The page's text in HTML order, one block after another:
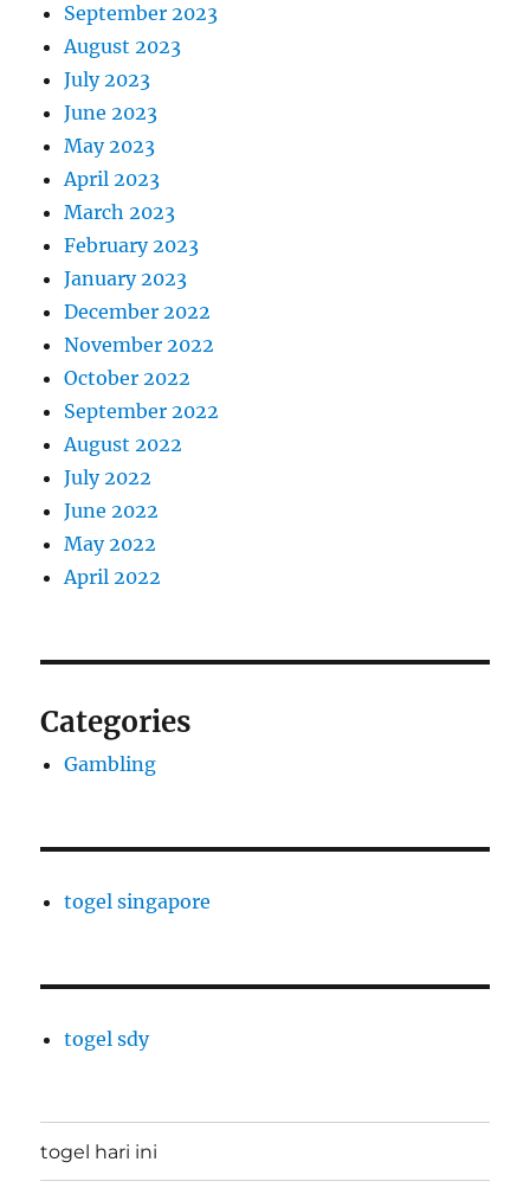
September 2023
August 2023
July 2023
June 2023
May 2023
April 2023
March 2023
February 2023
January 2023
December 2022
November 2022
October 2022
September 2022
August 2022
July 2022
June 2022
May 2022
April 2022
Categories
Gambling
togel singapore
togel sdy
togel hari ini